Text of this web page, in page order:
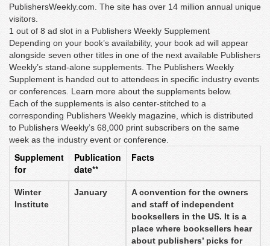
PublishersWeekly.com. The site has over 14 million annual unique
visitors.
1 out of 8 ad slot in a Publishers Weekly Supplement
Depending on your book’s availability, your book ad will appear
alongside seven other titles in one of the next available Publishers
Weekly’s stand-alone supplements. The Publishers Weekly
Supplement is handed out to attendees in specific industry events
or conferences. Learn more about the supplements below.
Each of the supplements is also center-stitched to a
corresponding Publishers Weekly magazine, which is distributed
to Publishers Weekly’s 68,000 print subscribers on the same
week as the industry event or conference.
Supplement
for
Publication
date**
Facts
Winter
Institute
January
A convention for the owners
and staff of independent
booksellers in the US. It is a
place where booksellers hear
about publishers’ picks for